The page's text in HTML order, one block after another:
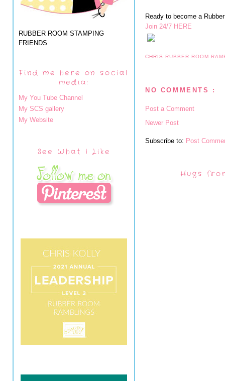
RUBBER ROOM STAMPING
FRIENDS
Find me here on social
media:
My You Tube Channel
My SCS gallery
My Website
See What I Like
Ready to become a
Join 24/7 HERE
CHRIS RUBBER ROOM
NO COMMENTS :
Post a Comment
Newer Post
Subscribe to: Post
Hugs